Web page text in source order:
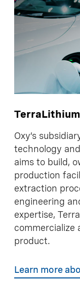
TerraLithium
Oxy’s
technology
aims to build,
production
extraction
engineering
expertise,
commercialize
product.
Learn more